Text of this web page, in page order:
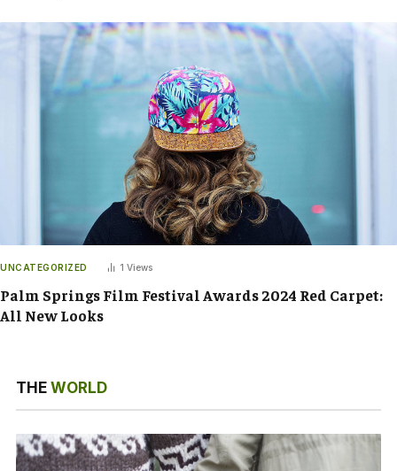
UNCATEGORIZED 1 Views
Palm Springs Film Festival Awards 2024 Red Carpet:
All New Looks
THE WORLD